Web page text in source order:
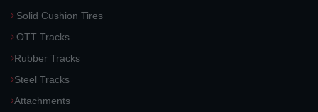
Solid Cushion Tires
OTT Tracks
Rubber Tracks
Steel Tracks
Attachments